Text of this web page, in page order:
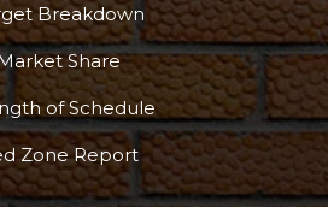
Breakdown
Share
of Schedule
Zone Report